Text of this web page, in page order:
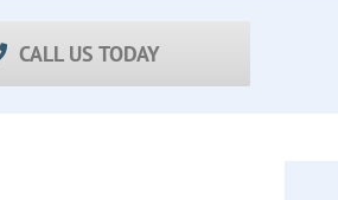
CALL US TODAY